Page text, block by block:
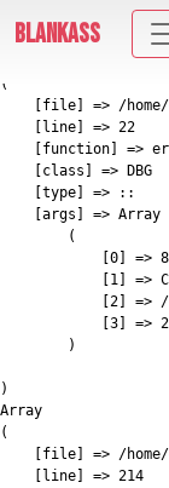
E_DEPRECATED:
/home/goutdete/
(
[file] => /
    [line] => 22
[function] =>
    [class] => DBG
    [type] => ::
    [args] => Array
        (
[0] =>
[1] =>
[2] =>
[3] =>
        )
)
Array
(
[file] => /
    [line] => 214
BLANKASS